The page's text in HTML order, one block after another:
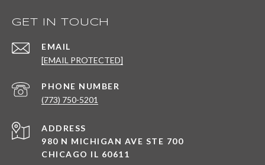
GET IN TOUCH
EMAIL
[EMAIL PROTECTED]
PHONE NUMBER
(773) 750-5201
ADDRESS
980 N MICHIGAN AVE STE 700
CHICAGO IL 60611